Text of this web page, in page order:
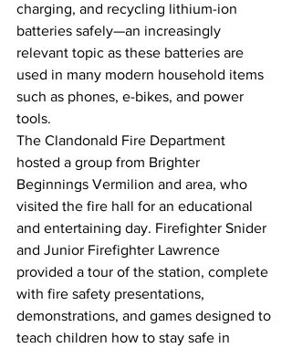
charging, and recycling lithium-ion
batteries safely—an increasingly
relevant topic as these batteries are
used in many modern household items
such as phones, e-bikes, and power
tools.
The Clandonald Fire Department
hosted a group from Brighter
Beginnings Vermilion and area, who
visited the fire hall for an educational
and entertaining day. Firefighter Snider
and Junior Firefighter Lawrence
provided a tour of the station, complete
with fire safety presentations,
demonstrations, and games designed to
teach children how to stay safe in